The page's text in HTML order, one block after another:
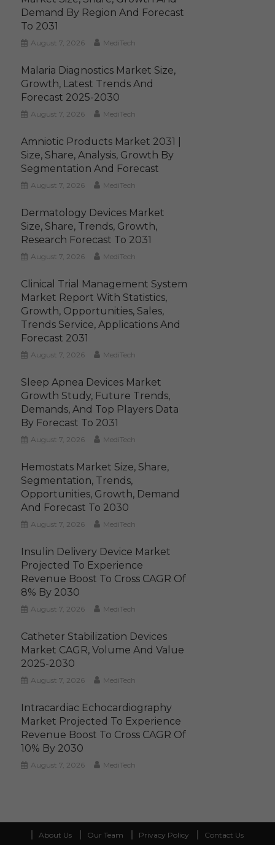
Demand By Region And Forecast
To 2031
August 7, 2026 MediTech
Malaria Diagnostics Market Size,
Growth, Latest Trends And
Forecast 2025-2030
August 7, 2026 MediTech
Amniotic Products Market 2031 |
Size, Share, Analysis, Growth By
Segmentation And Forecast
August 7, 2026 MediTech
Dermatology Devices Market
Size, Share, Trends, Growth,
Research Forecast To 2031
August 7, 2026 MediTech
Clinical Trial Management System
Market Report With Statistics,
Growth, Opportunities, Sales,
Trends Service, Applications And
Forecast 2031
August 7, 2026 MediTech
Sleep Apnea Devices Market
Growth Study, Future Trends,
Demands, And Top Players Data
By Forecast To 2031
August 7, 2026 MediTech
Hemostats Market Size, Share,
Segmentation, Trends,
Opportunities, Growth, Demand
And Forecast To 2030
August 7, 2026 MediTech
Insulin Delivery Device Market
Projected To Experience
Revenue Boost To Cross CAGR Of
8% By 2030
August 7, 2026 MediTech
Catheter Stabilization Devices
Market CAGR, Volume And Value
2025-2030
August 7, 2026 MediTech
Intracardiac Echocardiography
Market Projected To Experience
Revenue Boost To Cross CAGR Of
10% By 2030
August 7, 2026 MediTech
About Us Our Team Privacy Policy Contact Us